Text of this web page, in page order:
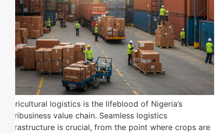
Agricultural logistics is the lifeblood of Nigeria’s
agribusiness value chain. Seamless logistics
infrastructure is crucial, from the point where crops are